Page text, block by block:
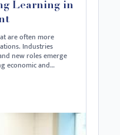
Learning in
are often more
Industries
new roles emerge
economic and…